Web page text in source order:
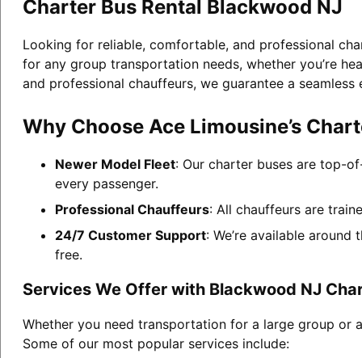
Charter Bus Rental Blackwood NJ
Looking for reliable, comfortable, and professional
for any group transportation needs, whether you’re
and professional chauffeurs, we guarantee a
Why Choose Ace Limousine’s
Newer Model Fleet: Our charter buses are top-
every passenger.
Professional Chauffeurs: All chauffeurs are
24/7 Customer Support: We’re available
free.
Services We Offer with Blackwood NJ
Whether you need transportation for a large group or
Some of our most popular services include: